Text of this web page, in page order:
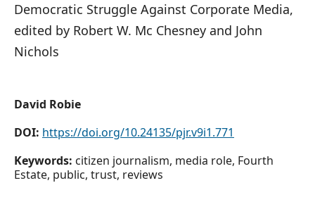
Democratic Struggle Against Corporate Media,
edited by Robert W. Mc Chesney and John
Nichols
David Robie
DOI: https://doi.org/10.24135/pjr.v9i1.771
Keywords: citizen journalism, media role, Fourth
Estate, public, trust, reviews